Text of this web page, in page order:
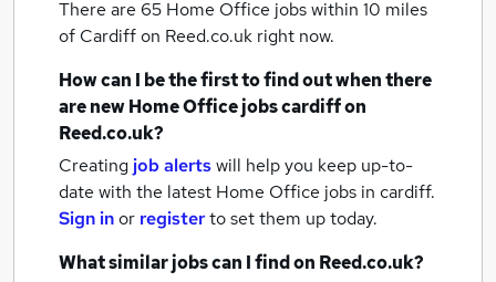
There are 65 Home Office jobs within 10 miles
of Cardiffon Reed.co.uk right now.
How can I be the first to find out when there
are newHome Office jobscardiffon
Reed.co.uk?
Creating job alertswill help you keep up-to-
date with the latest Home Office jobs in cardiff.
Sign inor registerto set them up today.
What similar jobs can I find on Reed.co.uk?